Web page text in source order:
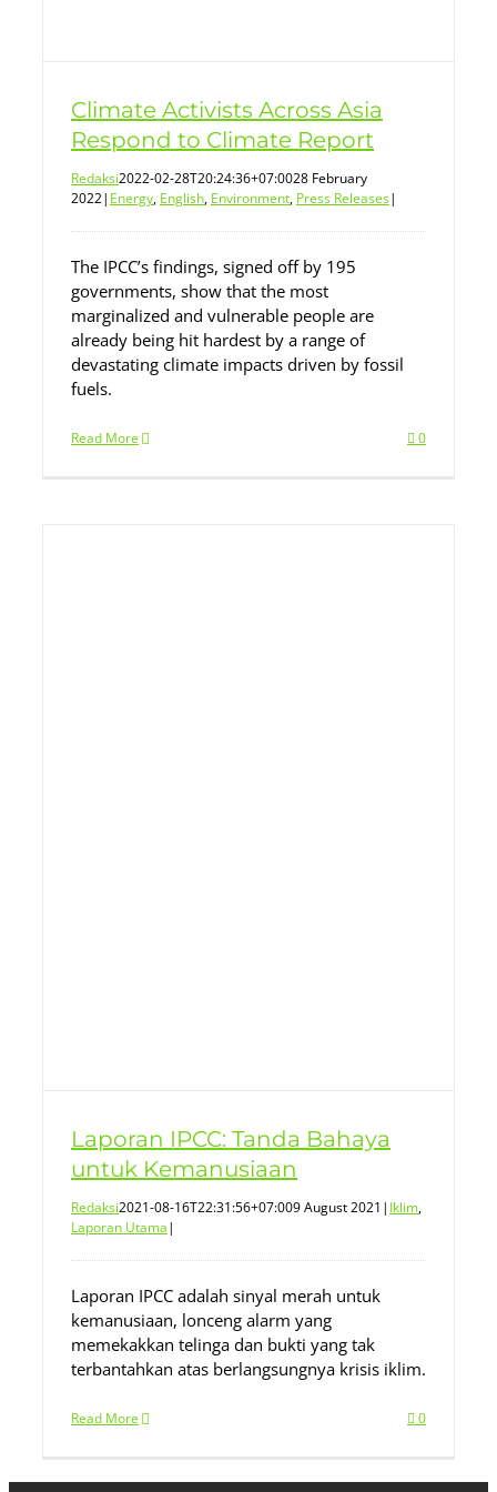
Climate Activists Across Asia
Respond to Climate Report
Redaksi2022-02-28T20:24:36+07:0028 February
2022| Energy, English, Environment, Press Releases|
The IPCC’s findings, signed off by 195
governments, show that the most
marginalized and vulnerable people are
already being hit hardest by a range of
devastating climate impacts driven by fossil
fuels.
Read More 0
Laporan IPCC: Tanda Bahaya
untuk Kemanusiaan
Redaksi2021-08-16T22:31:56+07:009 August 2021 | Iklim,
Laporan Utama|
Laporan IPCC adalah sinyal merah untuk
kemanusiaan, lonceng alarm yang
memekakkan telinga dan bukti yang tak
terbantahkan atas berlangsungnya krisis iklim.
Read More 0